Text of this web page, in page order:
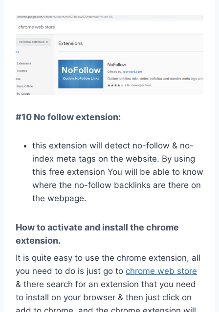
#10 No follow extension:
this extension will detect no-follow & no-
index meta tags on the website. By using
this free extension You will be able to know
where the no-follow backlinks are there on
the webpage.
How to activate and install the chrome
extension.
It is quite easy to use the chrome extension, all
you need to do is just go to chrome web store
& there search for an extension that you need
to install on your browser & then just click on